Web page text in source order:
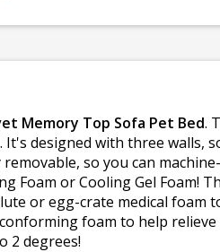
Memory Top Sofa Pet Bed.
designed with three walls,
so you can
Foam or Cooling Gel Foam!
or egg-crate medical
foam to help
2 degrees!